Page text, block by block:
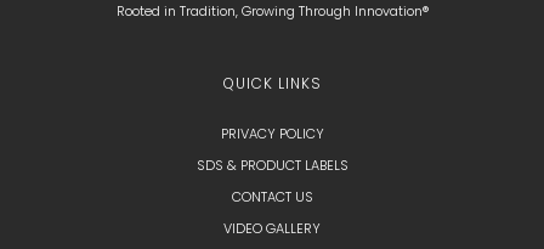
Rooted in Tradition, Growing Through Innovation®
QUICK LINKS
PRIVACY POLICY
SDS & PRODUCT LABELS
CONTACT US
VIDEO GALLERY